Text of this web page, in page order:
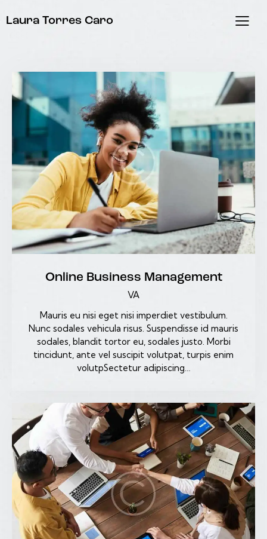
Laura Torres Caro
Online Business Management
VA
Mauris eu nisi eget nisi imperdiet vestibulum.
Nunc sodales vehicula risus. Suspendisse id mauris
sodales, blandit tortor eu, sodales justo. Morbi
tincidunt, ante vel suscipit volutpat, turpis enim
volutpSectetur adipiscing…